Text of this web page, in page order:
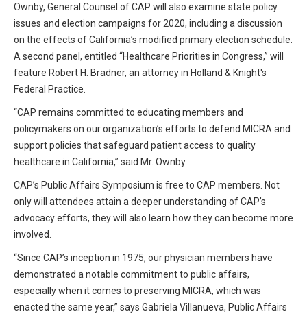
Physician Today
Risk Management
Ownby, General Counsel of CAP will also examine state policy
issues and election campaigns for 2020, including a discussion
on the effects of California’s modified primary election schedule.
A second panel, entitled “Healthcare Priorities in Congress,” will
feature Robert H. Bradner, an attorney in Holland & Knight's
Federal Practice.
“CAP remains committed to educating members and
policymakers on our organization’s efforts to defend MICRA and
support policies that safeguard patient access to quality
healthcare in California,” said Mr. Ownby.
CAP’s Public Affairs Symposium is free to CAP members. Not
only will attendees attain a deeper understanding of CAP’s
advocacy efforts, they will also learn how they can become more
involved.
“Since CAP’s inception in 1975, our physician members have
demonstrated a notable commitment to public affairs,
especially when it comes to preserving MICRA, which was
enacted the same year,” says Gabriela Villanueva, Public Affairs